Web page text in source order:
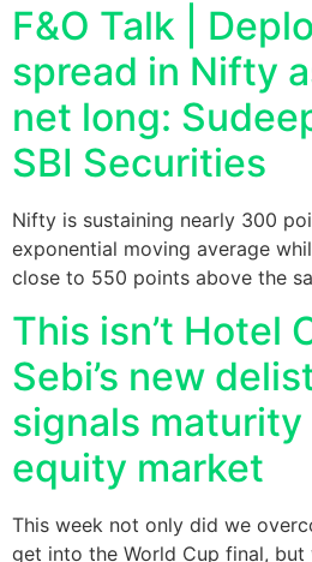
F&O Talk |
spread in Nifty
net long:
SBI Securities
Nifty is sustaining nearly 300
exponential moving average
close to 550 points above the
This isn’t Hotel
Sebi’s new
signals maturity
equity market
This week not only did we
get into the World Cup final, but